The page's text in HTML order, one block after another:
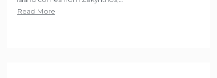
Read More